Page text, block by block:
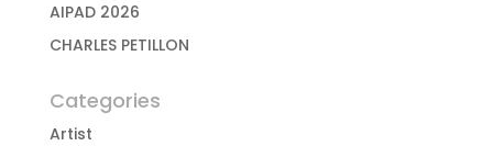
AIPAD 2026
CHARLES PETILLON
Categories
Artist